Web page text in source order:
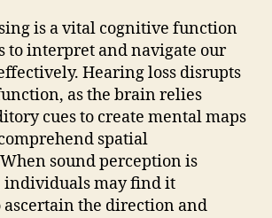
is a vital cognitive function
to interpret and navigate our
Hearing loss disrupts
as the brain relies
cues to create mental maps
spatial
sound perception is
individuals may find it
the direction and